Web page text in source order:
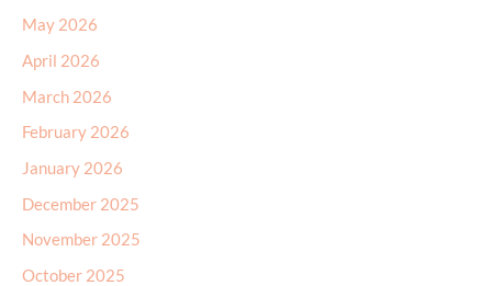
May 2026
April 2026
March 2026
February 2026
January 2026
December 2025
November 2025
October 2025